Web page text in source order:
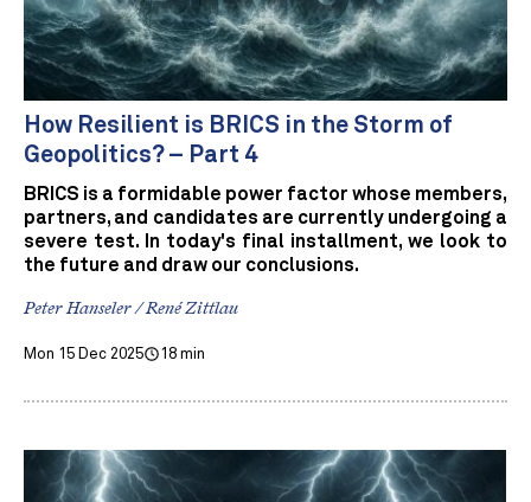
How Resilient is BRICS in the Storm of
Geopolitics? – Part 4
BRICS is a formidable power factor whose members,
partners, and candidates are currently undergoing a
severe test. In today's final installment, we look to
the future and draw our conclusions.
Peter Hanseler / René Zittlau
Mon 15 Dec 2025 18 min